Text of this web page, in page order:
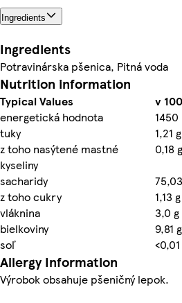
Ingredients
Ingredients
Potravinárska pšenica, Pitná voda
Nutrition information
Typical Values
v
energetická hodnota
tuky
1,21 g
z toho nasýtené mastné
kyseliny
0,18 g
sacharidy
z toho cukry
1,13 g
vláknina
3,0 g
bielkoviny
9,81 g
soľ
Allergy Information
Výrobok obsahuje pšeničný lepok.